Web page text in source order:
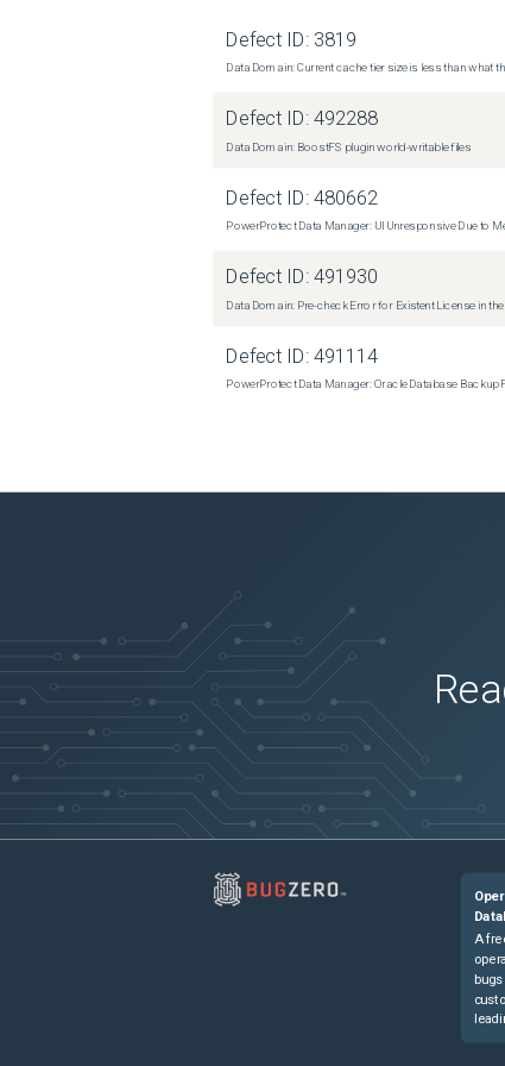
Defect ID: 3819
Data Domain: Current cache tier size is less than what
Defect ID:492288
Data Domain: BoostFS plugin world-writable files
Defect ID:480662
PowerProtect Data Manager: UI Unresponsive Due to
Defect ID:491930
Data Domain: Pre-check Error for Existent License in
Defect ID:491114
PowerProtect Data Manager: Oracle Database Backup
A